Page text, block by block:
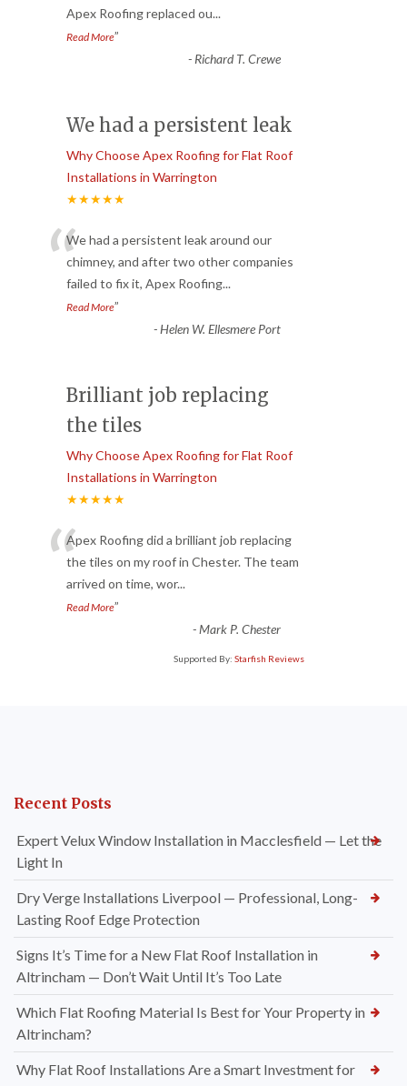
Apex Roofing replaced ou...
Read More”
- Richard T. Crewe
We had a persistent leak
Why Choose Apex Roofing for Flat Roof
Installations in Warrington
★★★★★
“We had a persistent leak around our
chimney, and after two other companies
failed to fix it, Apex Roofing...
Read More”
-Helen W. Ellesmere Port
Brilliant job replacing
the tiles
Why Choose Apex Roofing for Flat Roof
Installations in Warrington
★★★★★
“Apex Roofing did a brilliant job replacing
the tiles on my roof in Chester. The team
arrived on time, wor...
Read More”
-Mark P. Chester
Supported By: Starfish Reviews
Recent Posts
Expert Velux Window Installation in Macclesfield — Let the
Light In
Dry Verge Installations Liverpool — Professional, Long-
Lasting Roof Edge Protection
Signs It’s Time for a New Flat Roof Installation in
Altrincham — Don’t Wait Until It’s Too Late
Which Flat Roofing Material Is Best for Your Property in
Altrincham?
Why Flat Roof Installations Are a Smart Investment for